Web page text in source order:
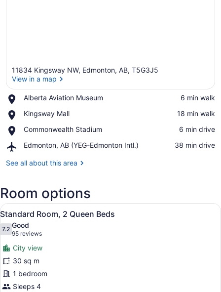
11834 Kingsway NW, Edmonton, AB, T5G3J5
View in a map
Alberta Aviation Museum
Place,
Aviation
‪6 min walk‬
Kingsway Mall
Place,
Mall
‪18 min walk‬
Commonwealth Stadium
Place,
Stadium
‪6 min drive‬
Edmonton, AB (YEG-Edmonton Intl.)
Airport,
AB
Intl.)
‪38 min drive‬
See all about this area
Room options
View
all
photos
for
Standard
Room,
2
Queen
A hotel room with two beds, a TV,
2
Standard Room, 2 Queen Beds
7.27.2 out of 10
Good
95 reviews
(95
reviews)
City view
30 sq m
1 bedroom
Sleeps 4